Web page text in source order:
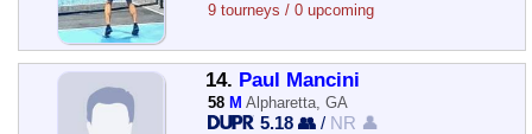
9 tourneys / 0 upcoming
14. Paul Mancini
58 M Alpharetta, GA
5.18 👥 / NR 👤